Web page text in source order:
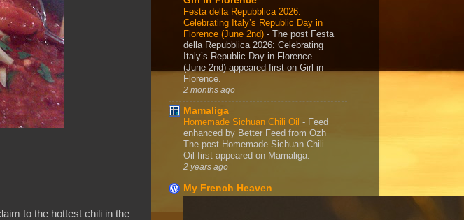
to the hottest chili in the
Festa della Repubblica 2026:
Celebrating Italy’s Republic Day in
Florence (June 2nd) - The post Festa
della Repubblica 2026: Celebrating
Italy’s Republic Day in Florence
(June 2nd) appeared first on Girl in
Florence.
2 months ago
Mamaliga
Homemade Sichuan Chili Oil - Feed
enhanced by Better Feed from Ozh
The post Homemade Sichuan Chili
Oil first appeared on Mamaliga.
2 years ago
My French Heaven